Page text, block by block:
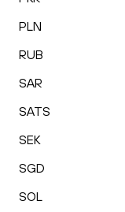
PLN
RUB
SAR
SATS
SEK
SGD
SOL